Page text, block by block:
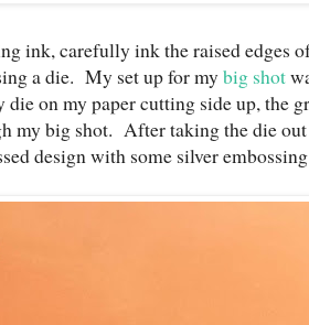
ink, carefully ink the raised edges
a die. My set up for mybig shot
die on my paper cutting side up, the
my big shot. After taking the die
design with some silver